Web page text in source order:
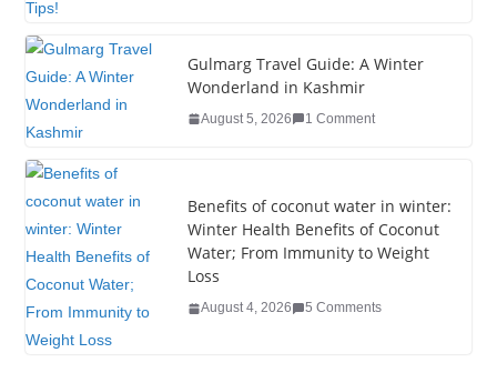
t
Gulmarg Travel Guide: A Winter
Wonderland in Kashmir
August 5, 2026 1 Comment
Benefits of coconut water in winter:
Winter Health Benefits of Coconut
Water; From Immunity to Weight
Loss
August 4, 2026 5 Comments